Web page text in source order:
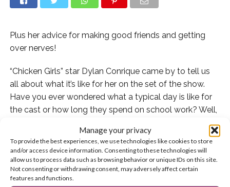
Manage your privacy
To provide the best experiences, we use technologies like cookies to store
and/or access device information. Consenting to these technologies will
allow us to process data such as browsing behavior or unique IDs on this site.
Not consenting or withdrawing consent, may adversely affect certain
features and functions.
Plus her advice for making good friends and getting
over nerves!
“Chicken Girls” star Dylan Conrique came by to tell us
all about what it’s like for her on the set of the show.
Have you ever wondered what a typical day is like for
the cast or how long they spend on school work? Well,
Plus, Dylan shares awesome advice about making new
friends and how to get over nerves.
Watch: